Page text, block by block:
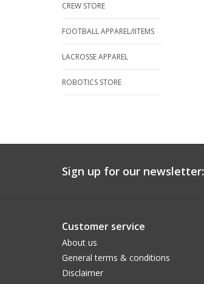
CREW STORE
FOOTBALL APPAREL/IITEMS
LACROSSE APPAREL
ROBOTICS STORE
Sign up for our newsletter:
Customer service
About us
General terms & conditions
Disclaimer